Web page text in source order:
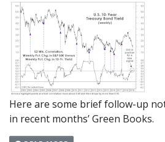
Here are some brief follow-up
in recent months’ Green Books.